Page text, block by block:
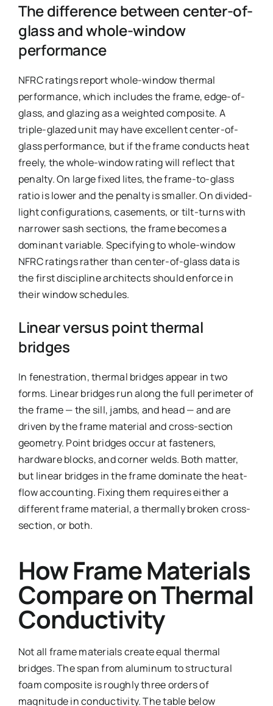
The difference between center-of-
glass and whole-window
performance
NFRC ratings report whole-window thermal
performance, which includes the frame, edge-of-
glass, and glazing as a weighted composite. A
triple-glazed unit may have excellent center-of-
glass performance, but if the frame conducts heat
freely, the whole-window rating will reflect that
penalty. On large fixed lites, the frame-to-glass
ratio is lower and the penalty is smaller. On divided-
light configurations, casements, or tilt-turns with
narrower sash sections, the frame becomes a
dominant variable. Specifying to whole-window
NFRC ratings rather than center-of-glass data is
the first discipline architects should enforce in
their window schedules.
Linear versus point thermal
bridges
In fenestration, thermal bridges appear in two
forms. Linear bridges run along the full perimeter of
the frame — the sill, jambs, and head — and are
driven by the frame material and cross-section
geometry. Point bridges occur at fasteners,
hardware blocks, and corner welds. Both matter,
but linear bridges in the frame dominate the heat-
flow accounting. Fixing them requires either a
different frame material, a thermally broken cross-
section, or both.
How Frame Materials
Compare on Thermal
Conductivity
Not all frame materials create equal thermal
bridges. The span from aluminum to structural
foam composite is roughly three orders of
magnitude in conductivity. The table below